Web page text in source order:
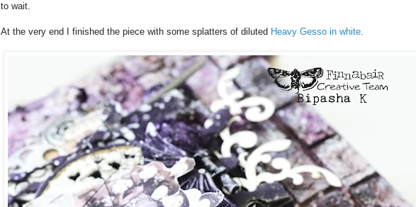
to wait.
At the very end I finished the piece with some splatters of diluted Heavy Gesso in white.